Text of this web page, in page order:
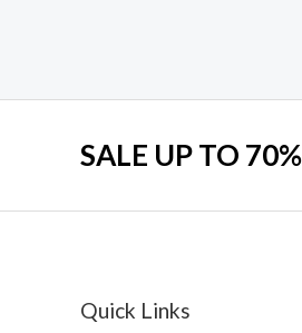
SALE UP TO
Quick Links